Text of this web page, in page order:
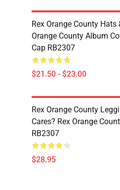
Rex Orange County Hats
Orange County Album
Cap RB2307
$21.50 - $23.00
Rex Orange County
Cares? Rex Orange
RB2307
$28.95